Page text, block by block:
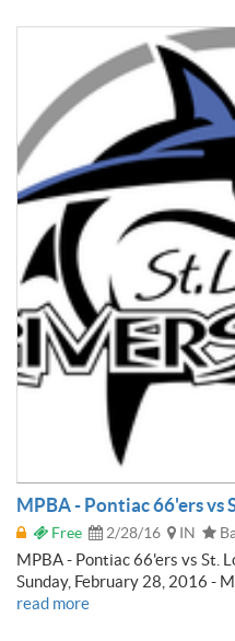
MPBA - Pontiac 66'ers vs
Free 2/28/16 IN
MPBA - Pontiac 66'ers vs St.
Sunday, February 28, 2016 -
read more